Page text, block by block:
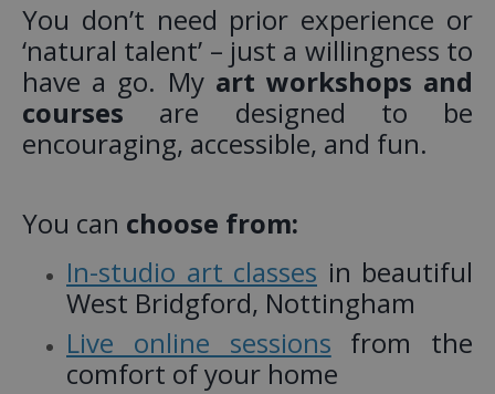
You don’t need prior experience or
‘natural talent’ – just a willingness to
have a go. My art workshops and
courses are designed to be
encouraging, accessible, and fun.
You can choose from:
In-studio art classes in beautiful
West Bridgford, Nottingham
Live online sessions from the
comfort of your home